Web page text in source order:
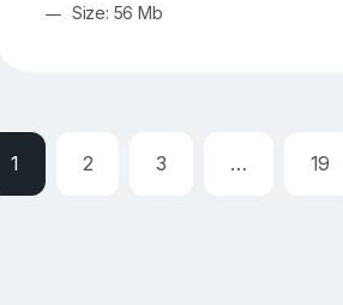
Size: 56 Mb
1 2 3 … 19